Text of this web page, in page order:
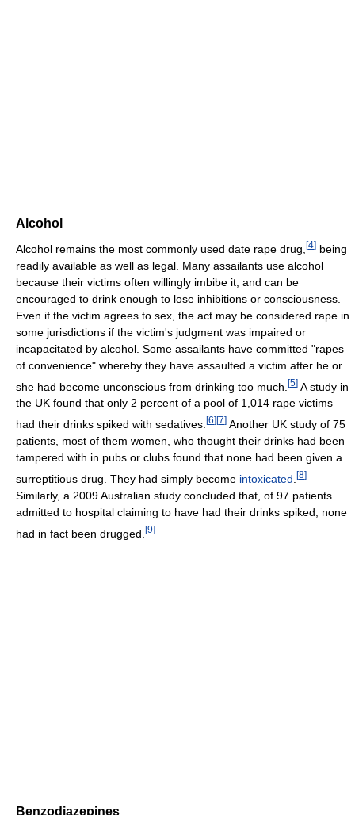
Alcohol
Alcohol remains the most commonly used date rape drug, [4] being
readily available as well as legal. Many assailants use alcohol
because their victims often willingly imbibe it, and can be
encouraged to drink enough to lose inhibitions or consciousness.
Even if the victim agrees to sex, the act may be considered rape in
some jurisdictions if the victim's judgment was impaired or
incapacitated by alcohol. Some assailants have committed "rapes
of convenience" whereby they have assaulted a victim after he or
she had become unconscious from drinking too much. [5] A study in
the UK found that only 2 percent of a pool of 1,014 rape victims
had their drinks spiked with sedatives. [6] [7] Another UK study of 75
patients, most of them women, who thought their drinks had been
tampered with in pubs or clubs found that none had been given a
surreptitious drug. They had simply become intoxicated [8]
Similarly, a 2009 Australian study concluded that, of 97 patients
admitted to hospital claiming to have had their drinks spiked, none
had in fact been drugged. [9]
Benzodiazepines